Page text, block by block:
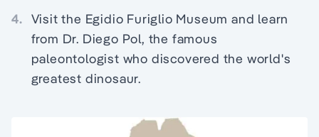
4. Visit the Egidio Furiglio Museum and learn
from Dr. Diego Pol, the famous
paleontologist who discovered the world's
greatest dinosaur.